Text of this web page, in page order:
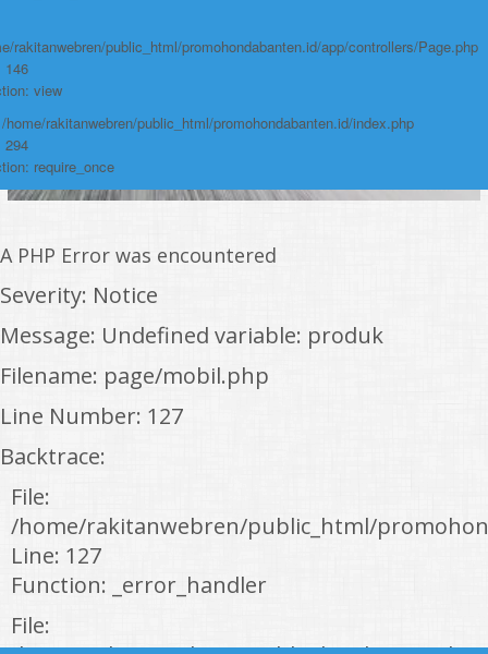
rakitanwebren/public_html/promohondabanten.id/app/controllers/Page.php
146
view
home/rakitanwebren/public_html/promohondabanten.id/index.php
294
require_once
A PHP Error was encountered
Severity: Notice
Message: Undefined variable: produk
Filename: page/mobil.php
Line Number: 127
Backtrace:
File:
/home/rakitanwebren/public_html/
Line: 127
Function: _error_handler
File: